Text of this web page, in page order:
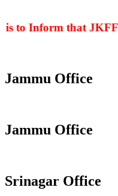
to Inform that
Jammu Office
Jammu Office
Srinagar Office